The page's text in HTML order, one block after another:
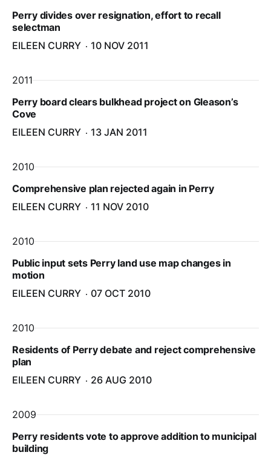
Perry divides over resignation, effort to recall
selectman
EILEEN CURRY
10 NOV 2011
2011
Perry board clears bulkhead project on Gleason’s
Cove
EILEEN CURRY
13 JAN 2011
2010
Comprehensive plan rejected again in Perry
EILEEN CURRY
11 NOV 2010
2010
Public input sets Perry land use map changes in
motion
EILEEN CURRY
07 OCT 2010
2010
Residents of Perry debate and reject comprehensive
plan
EILEEN CURRY
26 AUG 2010
2009
Perry residents vote to approve addition to municipal
building